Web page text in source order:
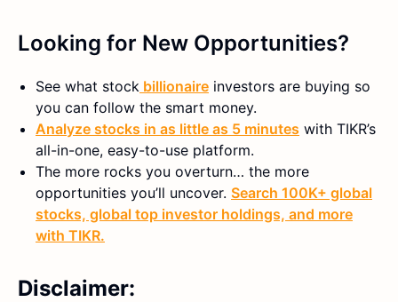
Looking for New Opportunities?
See what stock billionaire investors are buying so
you can follow the smart money.
Analyze stocks in as little as 5 minutes with TIKR’s
all-in-one, easy-to-use platform.
The more rocks you overturn… the more
opportunities you’ll uncover. Search 100K+ global
stocks, global top investor holdings, and more
with TIKR.
Disclaimer: